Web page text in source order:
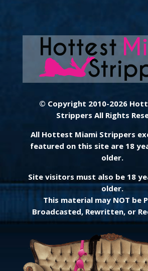
© Copyright 2010-2026
Strippers All Rights
All Hottest Miami Strippers
featured on this site are 18
older.
Site visitors must also be 18
older.
This material may NOT be
Broadcasted, Rewritten, or